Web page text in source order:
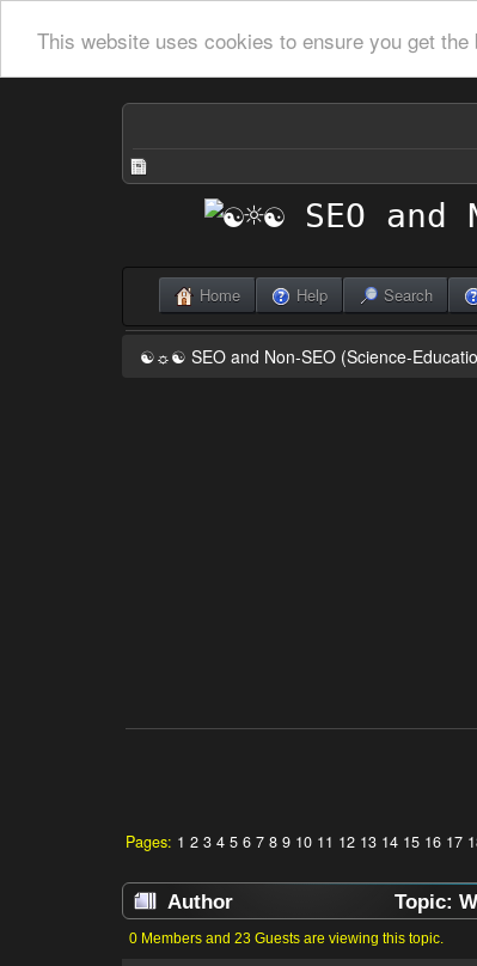
This website uses cookies to ensure you get
Home Help Search
☯☼☯ SEO and Non-SEO (Science-
Pages: 1 2 3 4 5 6 7 8 9 10 11 12 13 14 15 16 17
Author Topic:
0 Members and 23 Guests are viewing this topic.